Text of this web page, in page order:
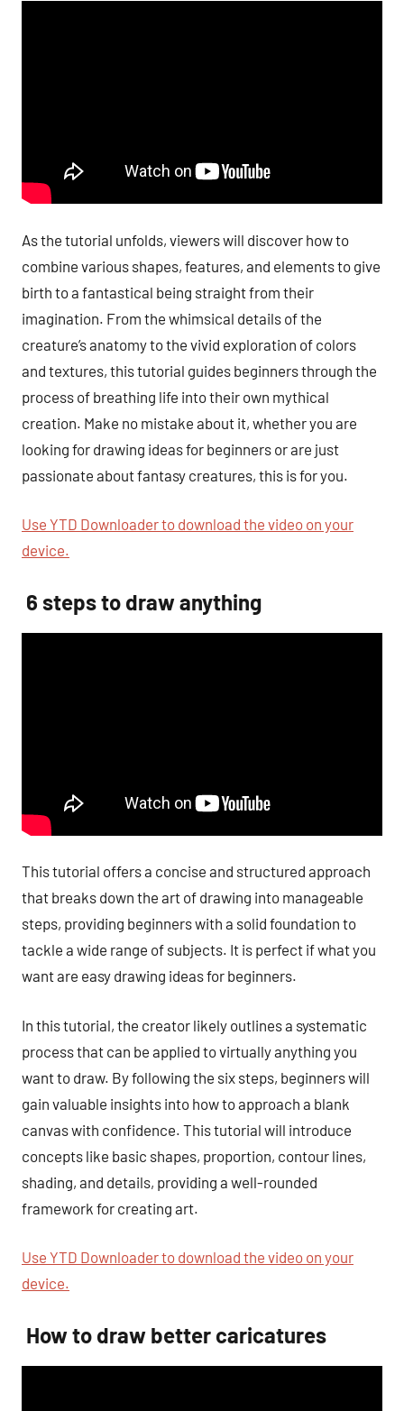
As the tutorial unfolds, viewers will discover how to
combine various shapes, features, and elements to give
birth to a fantastical being straight from their
imagination. From the whimsical details of the
creature’s anatomy to the vivid exploration of colors
and textures, this tutorial guides beginners through the
process of breathing life into their own mythical
creation. Make no mistake about it, whether you are
looking for drawing ideas for beginners or are just
passionate about fantasy creatures, this is for you.
Use YTD Downloader to download the video on your
device.
6 steps to draw anything
This tutorial offers a concise and structured approach
that breaks down the art of drawing into manageable
steps, providing beginners with a solid foundation to
tackle a wide range of subjects. It is perfect if what you
want are easy drawing ideas for beginners.
In this tutorial, the creator likely outlines a systematic
process that can be applied to virtually anything you
want to draw. By following the six steps, beginners will
gain valuable insights into how to approach a blank
canvas with confidence. This tutorial will introduce
concepts like basic shapes, proportion, contour lines,
shading, and details, providing a well-rounded
framework for creating art.
Use YTD Downloader to download the video on your
device.
How to draw better caricatures